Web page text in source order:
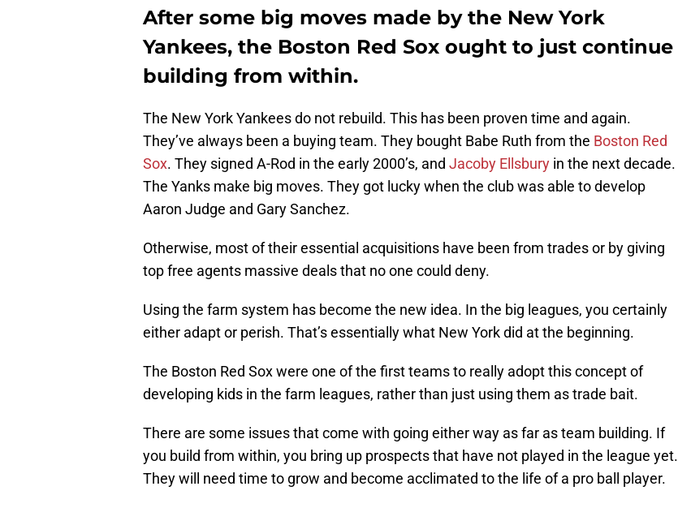
After some big moves made by the New York
Yankees, the Boston Red Sox ought to just continue
building from within.
The New York Yankees do not rebuild. This has been proven time and again.
They’ve always been a buying team. They bought Babe Ruth from the Boston Red
Sox. They signed A-Rod in the early 2000’s, and Jacoby Ellsbury in the next decade.
The Yanks make big moves. They got lucky when the club was able to develop
Aaron Judge and Gary Sanchez.
Otherwise, most of their essential acquisitions have been from trades or by giving
top free agents massive deals that no one could deny.
Using the farm system has become the new idea. In the big leagues, you certainly
either adapt or perish. That’s essentially what New York did at the beginning.
The Boston Red Sox were one of the first teams to really adopt this concept of
developing kids in the farm leagues, rather than just using them as trade bait.
There are some issues that come with going either way as far as team building. If
you build from within, you bring up prospects that have not played in the league yet.
They will need time to grow and become acclimated to the life of a pro ball player.